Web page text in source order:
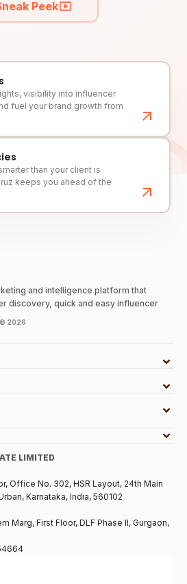
Peek
visibility into influencer
fuel your brand growth from
than your client is
keeps you ahead of the
and intelligence platform that
discovery, quick and easy influencer
2026
LIMITED
Office No. 302, HSR Layout, 24th Main
Karnataka, India, 560102
Marg, First Floor, DLF Phase II, Gurgaon,